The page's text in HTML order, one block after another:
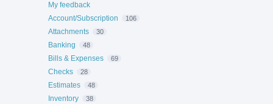
My feedback
Account/Subscription
106
Attachments 30
Banking 48
Bills & Expenses 69
Checks 28
Estimates 48
Inventory 38